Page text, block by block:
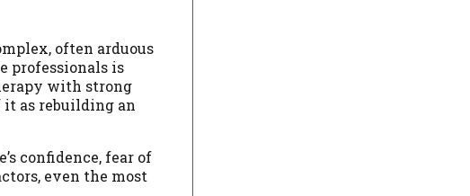
often arduous
professionals is
with strong
as rebuilding an
confidence, fear of
even the most